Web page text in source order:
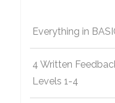
Everything in
4 Written
Levels 1-4